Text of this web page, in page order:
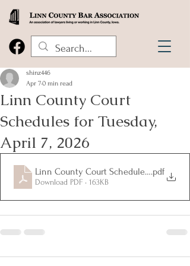
Linn County Court
Schedules for Tuesday,
April 7, 2026
shinz446
Apr 70 min read
Linn County Court Schedules for.pdf
Download PDF • 163KB